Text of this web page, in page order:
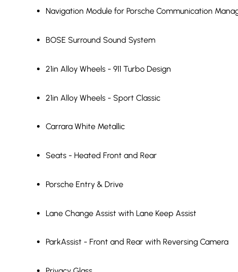
Navigation Module for Porsche Communication
BOSE Surround Sound System
21in Alloy Wheels - 911 Turbo Design
21in Alloy Wheels - Sport Classic
Carrara White Metallic
Seats - Heated Front and Rear
Porsche Entry & Drive
Lane Change Assist with Lane Keep Assist
ParkAssist - Front and Rear with Reversing Camera